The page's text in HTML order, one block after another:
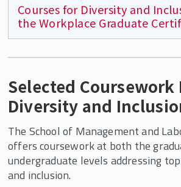
Teaching Resources for
SMLR's History
The SMLR State Advisory
Alumni
Visit SMLR
Courses for Diversity and
the Workplace Graduate
Employment Law – one of the
below:
38:578:566 offered by the
Department (not open to
students)
37:575:315 offered by the
Selected Coursework
Diversity and
The School of Management and
offers coursework at both the
undergraduate levels addressing
and inclusion.